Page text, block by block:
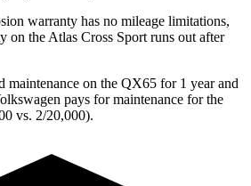
warranty has no mileage limitations,
on the Atlas Cross Sport runs out after
maintenance on the QX65 for 1 year and
pays for maintenance for the
vs. 2/20,000).